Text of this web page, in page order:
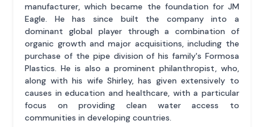
manufacturer, which became the foundation for JM
Eagle. He has since built the company into a
dominant global player through a combination of
organic growth and major acquisitions, including the
purchase of the pipe division of his family's Formosa
Plastics. He is also a prominent philanthropist, who,
along with his wife Shirley, has given extensively to
causes in education and healthcare, with a particular
focus on providing clean water access to
communities in developing countries.